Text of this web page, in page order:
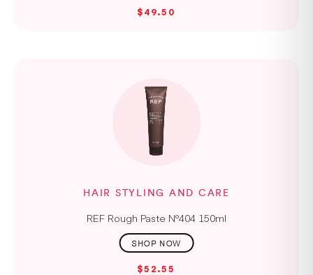
$49.50
HAIR STYLING AND CARE
REF Rough Paste N°404 150ml
$52.55